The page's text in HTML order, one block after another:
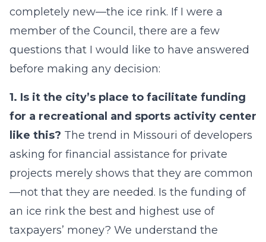
completely new—the ice rink. If I were a
member of the Council, there are a few
questions that I would like to have answered
before making any decision:
1. Is it the city’s place to facilitate funding
for a recreational and sports activity center
like this? The trend in Missouri of developers
asking for financial assistance for private
projects merely shows that they are common
—not that they are needed. Is the funding of
an ice rink the best and highest use of
taxpayers’ money? We understand the